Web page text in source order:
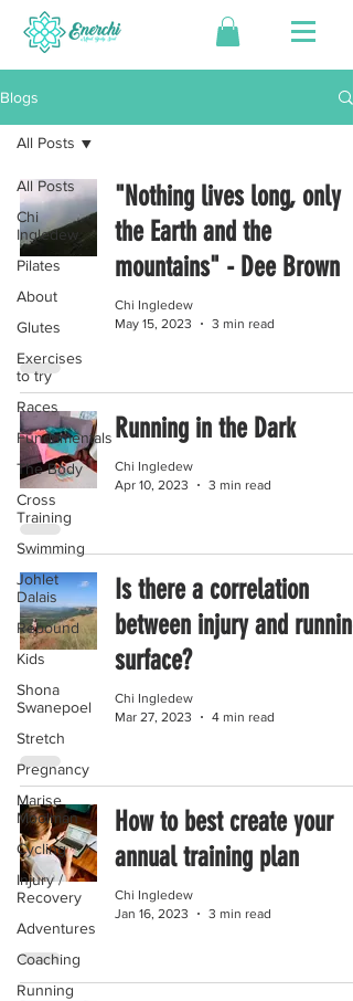
Blogs
All Posts
Chi
Ingledew
Pilates
About
Glutes
Exercises
to try
Races
Fundamentals
The Body
Cross
Training
Swimming
Johlet
Dalais
Rebound
Kids
Shona
Swanepoel
Stretch
Pregnancy
Marise
Moolman
Cycling
Injury /
Recovery
Adventures
Coaching
Running
All Posts
"Nothing lives long, only
the Earth and the
mountains" - Dee Brown
Chi Ingledew
May 15, 2023
3 min read
Running in the Dark
Chi Ingledew
Apr 10, 2023
3 min read
Is there a correlation
between injury and running
surface?
Chi Ingledew
Mar 27, 2023
4 min read
How to best create your
annual training plan
Chi Ingledew
Jan 16, 2023
3 min read